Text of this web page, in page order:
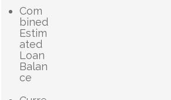
Com
bined
Estim
ated
Loan
Balan
ce